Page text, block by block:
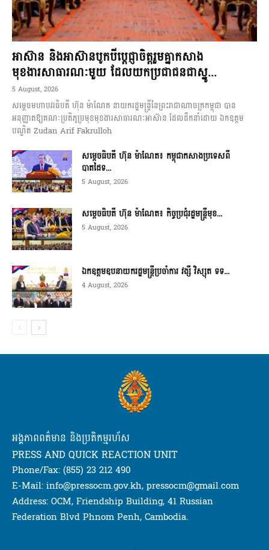
អាស៊ាន និងអាស៊ានបូកបីប្តេជ្ញាចិត្តរួមគ្នាកសាង
មុខងារសាធារណៈមួយ ដែលយកប្រជាជនជាស្នូ...
5 August, 2026
សម្តេចមហាបវរធិបតី ហ៊ុន ម៉ាណែត នាយករដ្ឋមន្ត្រីនៃព្រះរាជាណាចក្រកម្ពុជា បាន
អនុញ្ញាតឱ្យគណៈប្រតិភូប្រមុខមុខងារសាធារណៈអាស៊ាន ដែលដឹកនាំដោយ ឯកឧត្តម
បណ្ឌិត Zudan Arif Fakrulloh
សម្ដេចធិបតី ហ៊ុន ម៉ាណែត៖ កម្ពុជាកសាងប្រទេសពី
បាតដៃទ...
5 August, 2026
សម្ដេចធិបតី ហ៊ុន ម៉ាណែត៖ កិច្ចប្រជុំរដ្ឋមន្ត្រីមុខ...
5 August, 2026
ឯកឧត្តមឧបនាយករដ្ឋមន្ត្រីប្រចាំការ វង្សី វិស្សុត ទទ...
4 August, 2026
អង្គភាពពត៌មាន និងប្រតិកម្មរហ័ស
PRESS AND QUICK REACTION UNIT
Phone/Fax: (855) 23 212 490
E-Mail: info@pressocm.gov.kh, pressocm@gmail.com
Address: OCM, Friendship Building, 41 Russian
Federation Blvd Phnom Penh, Cambodia.